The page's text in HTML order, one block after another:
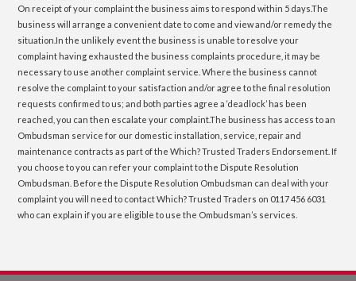
On receipt of your complaint the business aims to respond within 5 days.The
business will arrange a convenient date to come and view and/or remedy the
situation.In the unlikely event the business is unable to resolve your
complaint having exhausted the business complaints procedure, it may be
necessary to use another complaint service. Where the business cannot
resolve the complaint to your satisfaction and/or agree to the final resolution
requests confirmed to us; and both parties agree a ‘deadlock’ has been
reached, you can then escalate your complaint.The business has access to an
Ombudsman service for our domestic installation, service, repair and
maintenance contracts as part of the Which? Trusted Traders Endorsement. If
you choose to you can refer your complaint to the Dispute Resolution
Ombudsman. Before the Dispute Resolution Ombudsman can deal with your
complaint you will need to contact Which? Trusted Traders on 0117 456 6031
who can explain if you are eligible to use the Ombudsman’s services.